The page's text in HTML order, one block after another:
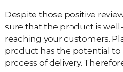
Despite those positive
sure that the product is
reaching your customers.
product has the potential
process of delivery.